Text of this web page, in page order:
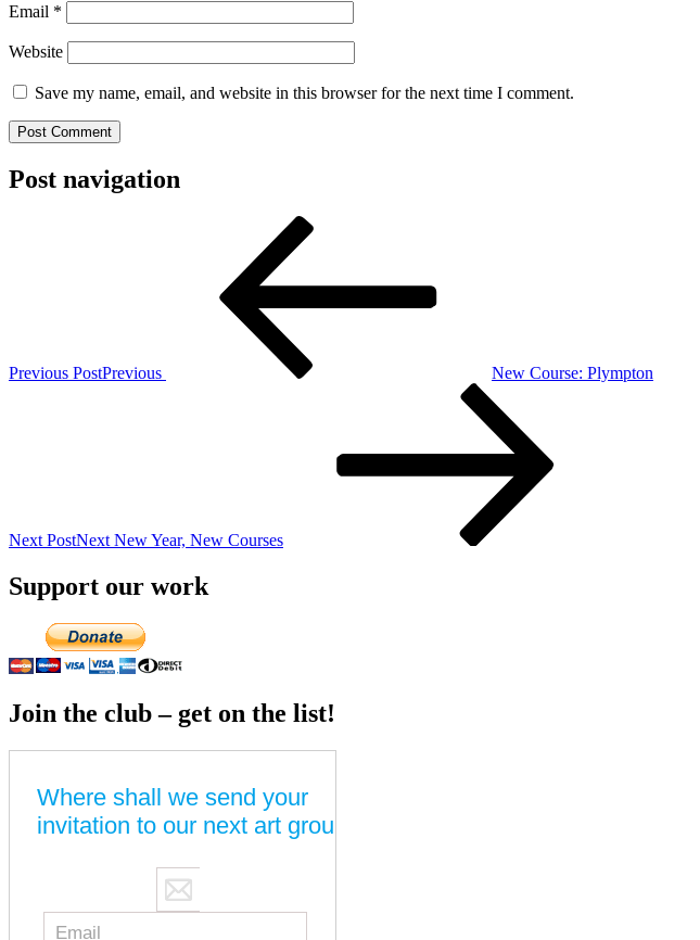
Email *
Website
Save my name, email, and website in this browser for the next time I comment.
Post navigation
Previous PostPrevious New Course: Plympton
Next PostNext New Year, New Courses
Support our work
Join the club – get on the list!
Where shall we send your
invitation to our next art group?